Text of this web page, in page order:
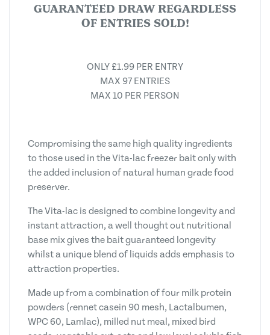
GUARANTEED DRAW REGARDLESS
OF ENTRIES SOLD!
ONLY £1.99 PER ENTRY
MAX 97 ENTRIES
MAX 10 PER PERSON
Compromising the same high quality ingredients
to those used in the Vita-lac freezer bait only with
the added inclusion of natural human grade food
preserver.
The Vita-lac is designed to combine longevity and
instant attraction, a well thought out nutritional
base mix gives the bait guaranteed longevity
whilst a unique blend of liquids adds emphasis to
attraction properties.
Made up from a combination of four milk protein
powders (rennet casein 90 mesh, Lactalbumen,
WPC 60, Lamlac), milled nut meal, mixed bird